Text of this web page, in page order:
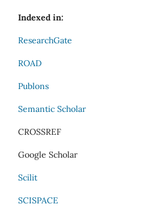
Indexed in:
ResearchGate
ROAD
Publons
Semantic Scholar
CROSSREF
Google Scholar
Scilit
SCISPACE